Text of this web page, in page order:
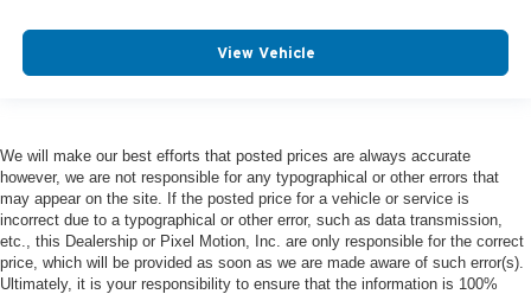
View Vehicle
We will make our best efforts that posted prices are always accurate
however, we are not responsible for any typographical or other errors that
may appear on the site. If the posted price for a vehicle or service is
incorrect due to a typographical or other error, such as data transmission,
etc., this Dealership or Pixel Motion, Inc. are only responsible for the correct
price, which will be provided as soon as we are made aware of such error(s).
Ultimately, it is your responsibility to ensure that the information is 100%